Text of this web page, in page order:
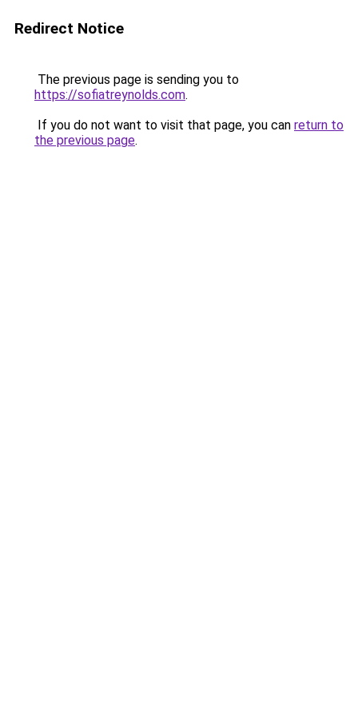
Redirect Notice
The previous page is sending you to
https://sofiatreynolds.com.
If you do not want to visit that page, you can return to
the previous page.